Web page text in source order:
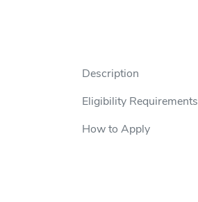
Description
Eligibility Requirements
How to Apply